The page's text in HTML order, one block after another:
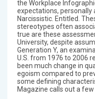
the Workplace
expectations, personally
Narcissistic. Entitled.
stereotypes often
true are these
University, despite
Generation Y, an
U.S. from 1976 to 2006
been much change in
egoism compared to
some defining
Magazine calls out a few